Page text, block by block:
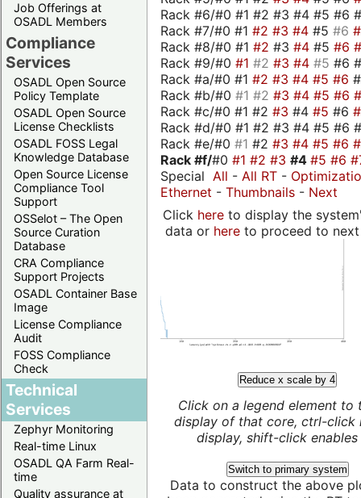
Job Offerings at
OSADL Members
Compliance
Services
OSADL Open Source
Policy Template
OSADL Open Source
License Checklists
OSADL FOSS Legal
Knowledge Database
Open Source License
Compliance Tool
Support
OSSelot – The Open
Source Curation
Database
CRA Compliance
Support Projects
OSADL Container Base
Image
License Compliance
Audit
FOSS Compliance
Check
Technical
Services
Zephyr Monitoring
Real-time Linux
OSADL QA Farm Real-
time
Quality assurance at
Rack #6/#0 #1 #2 #3 #4 #5 #6
Rack #7/#0 #1 #2 #3 #4 #5 #6
Rack #8/#0 #1 #2 #3 #4 #5 #6
Rack #9/#0 #1 #2 #3 #4 #5 #6
Rack #a/#0 #1 #2 #3 #4 #5 #6
Rack #b/#0 #1 #2 #3 #4 #5 #6
Rack #c/#0 #1 #2 #3 #4 #5 #6
Rack #d/#0 #1 #2 #3 #4 #5 #6
Rack #e/#0 #1 #2 #3 #4 #5 #6
Rack #f/#0 #1 #2 #3 #4 #5 #6
Special All - All RT -
Ethernet - Thumbnails - Next
Click hereto display the
data or hereto proceed to next
Reduce x scale by 4
Click on a legend element to
display of that core, ctrl-click
display, shift-click enables
Switch to primary system
Data to construct the above